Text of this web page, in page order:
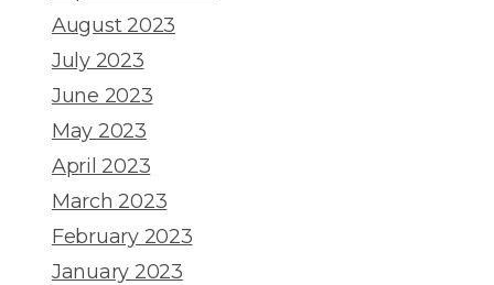
August 2023
July 2023
June 2023
May 2023
April 2023
March 2023
February 2023
January 2023